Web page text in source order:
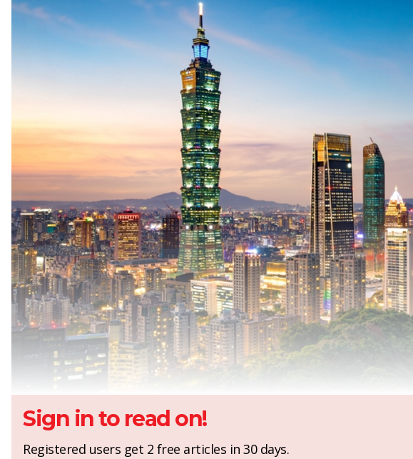
Sign in to read on!
Registered users get 2 free articles in 30 days.